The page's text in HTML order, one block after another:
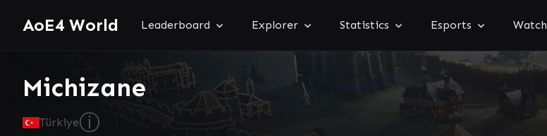
AoE4 World Leaderboard Explorer Statistics Esports Watch
Michizane
Türkiyeⓘ